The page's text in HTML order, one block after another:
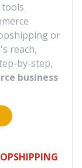
or
reach,
by-step,
business